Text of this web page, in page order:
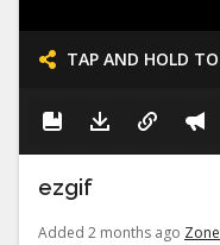
TAP AND HOLD
ezgif
Added 2 months ago